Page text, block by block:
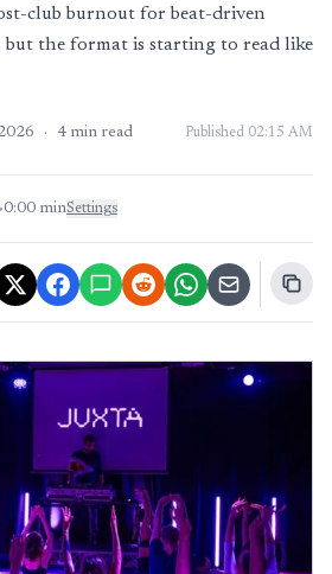
club burnout for beat-driven
but the format is starting to read like
· 4 min read Published 02:15 AM
•0:00 minSettings